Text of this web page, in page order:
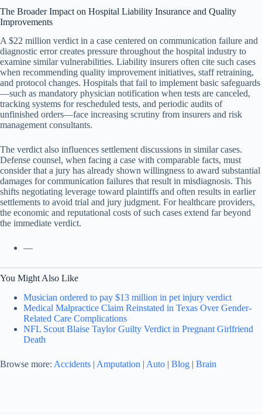
The Broader Impact on Hospital Liability Insurance and Quality
Improvements
A $22 million verdict in a case centered on communication failure and
diagnostic error creates pressure throughout the hospital industry to
examine similar vulnerabilities. Liability insurers often cite such cases
when recommending quality improvement initiatives, staff retraining,
and protocol changes. Hospitals that fail to implement basic safeguards
—such as mandatory physician notification when tests are canceled,
tracking systems for rescheduled tests, and periodic audits of
unfinished orders—face increasing scrutiny from insurers and risk
management consultants.
The verdict also influences settlement discussions in similar cases.
Defense counsel, when facing a case with comparable facts, must
consider that a jury has already shown willingness to award substantial
damages for communication failures that result in misdiagnosis. This
shifts negotiating leverage toward plaintiffs and often results in earlier
settlements to avoid trial and jury judgment. For healthcare providers,
the economic and reputational costs of such cases extend far beyond
the immediate verdict.
—
You Might Also Like
Musician ordered to pay $13 million in pet injury verdict
Medical Malpractice Claim Reinstated in Texas Over Gender-
Related Care Complications
NFL Scout Blaise Taylor Guilty Verdict in Pregnant Girlfriend
Death
Browse more: Accidents | Amputation | Auto | Blog | Brain